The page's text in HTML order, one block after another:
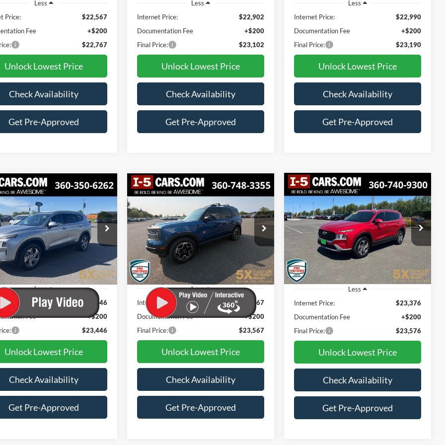
Less
Price:
$22,567
Fee
+$200
$22,767
Unlock Lowest Price
Check Availability
Get Pre-Approved
Less
Internet Price:
$22,902
Documentation Fee
+$200
Final Price:
$23,102
Unlock Lowest Price
Check Availability
Get Pre-Approved
Less
Internet Price:
$22,990
Documentation Fee
+$200
Final Price:
$23,190
Unlock Lowest Price
Check Availability
Get Pre-Approved
Santa Fe
Stock:VPH652871
644D2A4S
mi Ext.
BUY FINANCE
$23,446
BEST PRICE:
Less
Price:
$23,246
Fee
+$200
$23,446
Unlock Lowest Price
Check Availability
Get Pre-Approved
Vehicle
2023Ford Bronco Sport
Big Bend
VIN:3FMCR9B66PRD02441
Stock:FCCPRD02441Model: R9B
Available 48,893 mi Int.
BUY FINANCE
$23,567
AWESOME PRICE
Less
Internet Price:
$23,367
Documentation Fee
+$200
Final Price:
$23,567
Unlock Lowest Price
Check Availability
Get Pre-Approved
Compare Vehicle
2023Hyundai Santa Fe
SEL
VIN:5NMS2DAJ9PH502727Stock:TPH502727
Model:644D2A4S
30,384 mi Ext.
BUY FINANCE
$2,274
SAVINGS
$23,576
SPECIAL PRICE:
Less
Internet Price:
$23,376
Documentation Fee
+$200
Final Price:
$23,576
Unlock Lowest Price
Check Availability
Get Pre-Approved
Compare Vehicle